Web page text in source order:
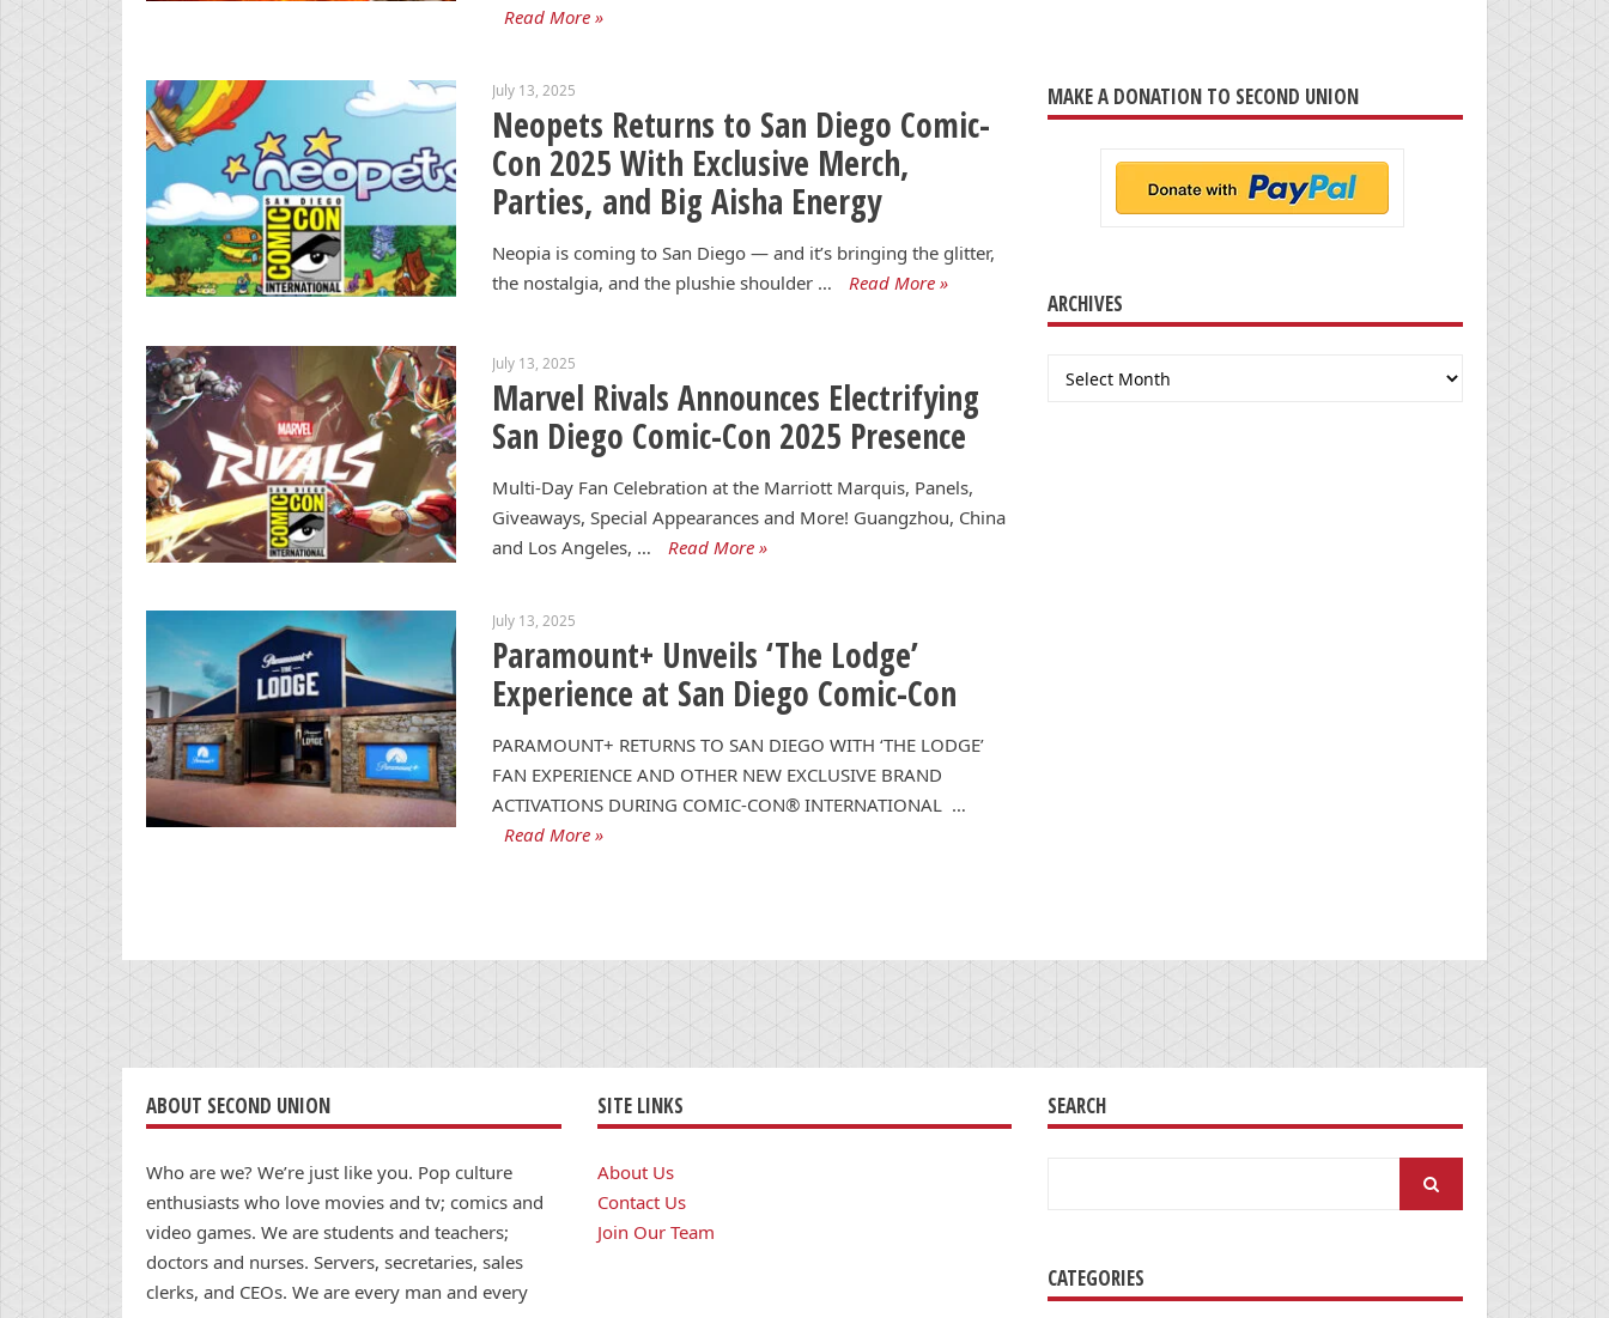
Read More »
July 13, 2025
Neopets Returns to San Diego Comic-
Con 2025 With Exclusive Merch,
Parties, and Big Aisha Energy
Neopia is coming to San Diego — and it’s bringing the glitter,
the nostalgia, and the plushie shoulder …
Read More »
July 13, 2025
Marvel Rivals Announces Electrifying
San Diego Comic-Con 2025 Presence
Multi-Day Fan Celebration at the Marriott Marquis, Panels,
Giveaways, Special Appearances and More! Guangzhou, China
and Los Angeles, …
Read More »
July 13, 2025
Paramount+ Unveils ‘The Lodge’
Experience at San Diego Comic-Con
PARAMOUNT+ RETURNS TO SAN DIEGO WITH ‘THE LODGE’
FAN EXPERIENCE AND OTHER NEW EXCLUSIVE BRAND
ACTIVATIONS DURING COMIC-CON® INTERNATIONAL …
Read More »
MAKE A DONATION TO SECOND UNION
ARCHIVES
Archives
ABOUT SECOND UNION
Who are we? We’re just like you. Pop culture
enthusiasts who love movies and tv; comics and
video games. We are students and teachers;
doctors and nurses. Servers, secretaries, sales
clerks, and CEOs. We are every man and every
SITE LINKS
About Us
Contact Us
Join Our Team
SEARCH
CATEGORIES